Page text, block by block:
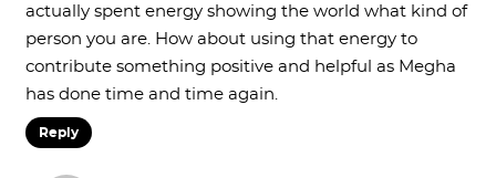
actually spent energy showing the world what kind of
person you are. How about using that energy to
contribute something positive and helpful as Megha
has done time and time again.
Reply